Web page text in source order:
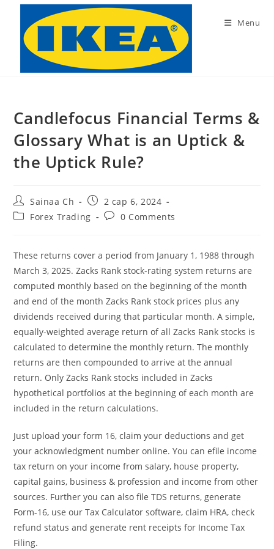
content
Menu
Candlefocus Financial Terms &
Glossary What is an Uptick &
the Uptick Rule?
Post
author:
Sainaa Ch
Post
published:
2 сар 6, 2024
PostForex Trading
Post0 Comments
These returns cover a period from January 1, 1988 through
March 3, 2025. Zacks Rank stock-rating system returns are
computed monthly based on the beginning of the month
and end of the month Zacks Rank stock prices plus any
dividends received during that particular month. A simple,
equally-weighted average return of all Zacks Rank stocks is
calculated to determine the monthly return. The monthly
returns are then compounded to arrive at the annual
return. Only Zacks Rank stocks included in Zacks
hypothetical portfolios at the beginning of each month are
included in the return calculations.
Just upload your form 16, claim your deductions and get
your acknowledgment number online. You can efile income
tax return on your income from salary, house property,
capital gains, business & profession and income from other
sources. Further you can also file TDS returns, generate
Form-16, use our Tax Calculator software, claim HRA, check
refund status and generate rent receipts for Income Tax
Filing.